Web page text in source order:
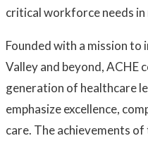
critical workforce needs
Founded with a mission to
Valley and beyond, ACHE
generation of healthcare
emphasize excellence,
care. The achievements